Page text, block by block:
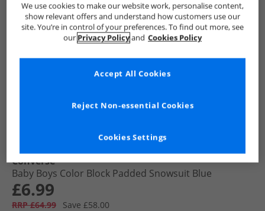
Converse
Baby Boys Color Block Padded Snowsuit Blue
£6.99
RRP £64.99
Save £58.00
We use cookies to make our website work, personalise content,
show relevant offers and understand how customers use our
site. You’re in control of your preferences. To find out more, see
our Privacy Policyand Cookies Policy
Cookies Settings
Reject Non-essential Cookies
Accept All Cookies